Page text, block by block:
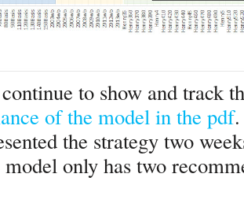
to show and track
of the model in the pdf
the strategy two
only has two